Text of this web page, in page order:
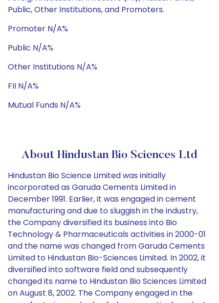
Public, Other Institutions, and Promoters.
Promoter N/A%
Public N/A%
Other Institutions N/A%
FII N/A%
Mutual Funds N/A%
About Hindustan Bio Sciences Ltd
Hindustan Bio Science Limited was initially
incorporated as Garuda Cements Limited in
December 1991. Earlier, it was engaged in cement
manufacturing and due to sluggish in the industry,
the Company diversified its business into Bio
Technology & Pharmaceuticals activities in 2000-01
and the name was changed from Garuda Cements
Limited to Hindustan Bio-Sciences Limited. In 2002, it
diversified into software field and subsequently
changed its name to Hindustan Bio Sciences Limited
on August 8, 2002. The Company engaged in the